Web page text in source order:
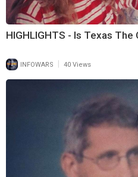
HIGHLIGHTS - Is Texas The
INFOWARS 40 Views